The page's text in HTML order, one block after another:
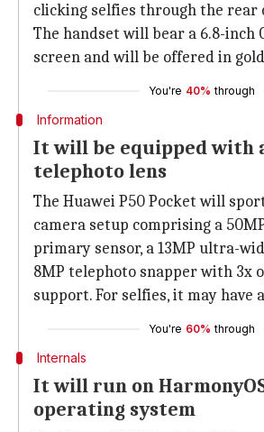
clicking selfies through the rear
The handset will bear a 6.8-inch
screen and will be offered in
You're 40% through
Information
It will be equipped with
telephoto lens
The Huawei P50 Pocket will
camera setup comprising a
primary sensor, a 13MP ultra-
8MP telephoto snapper with 3x
support. For selfies, it may have
You're 60% through
Internals
It will run on
operating system